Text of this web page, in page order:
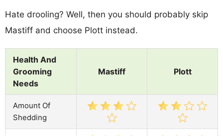
Hate drooling? Well, then you should probably skip
Mastiff and choose Plott instead.
Health And
Grooming
Needs
Mastiff Plott
Amount Of
Shedding